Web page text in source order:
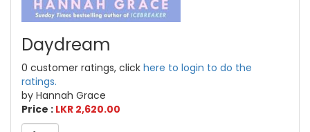
Daydream
0 customer ratings, click here to login to do the
ratings.
by Hannah Grace
Price : LKR 2,620.00